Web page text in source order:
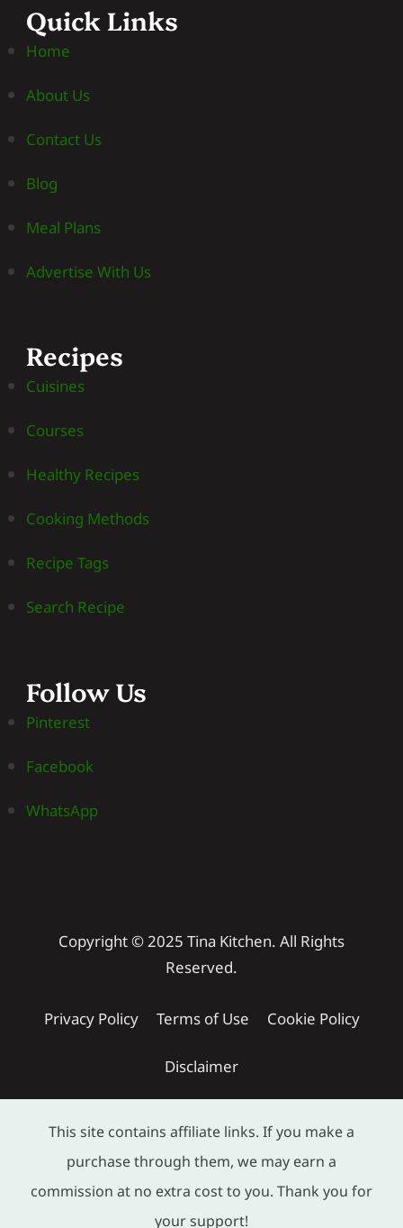
Quick Links
Home
About Us
Contact Us
Blog
Meal Plans
Advertise With Us
Recipes
Cuisines
Courses
Healthy Recipes
Cooking Methods
Recipe Tags
Search Recipe
Follow Us
Pinterest
Facebook
WhatsApp
Copyright © 2025 Tina Kitchen. All Rights
Reserved.
Privacy Policy Terms of Use Cookie Policy
Disclaimer
This site contains affiliate links. If you make a
purchase through them, we may earn a
commission at no extra cost to you. Thank you for
your support!